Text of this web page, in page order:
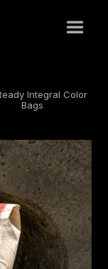
Integral Color
Bags